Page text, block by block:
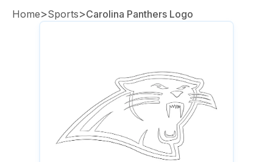
Home>Sports>Carolina Panthers Logo